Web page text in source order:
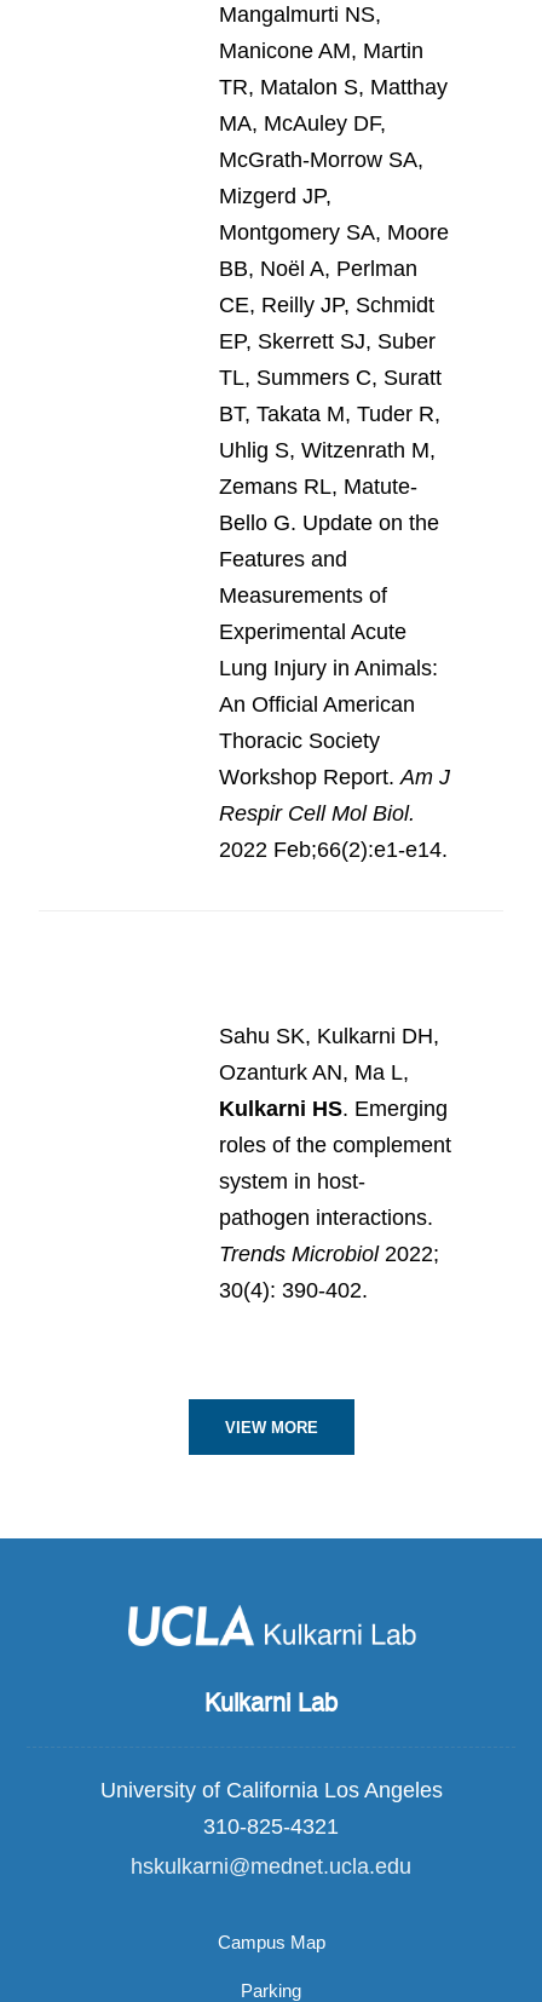
Mangalmurti NS,
Manicone AM, Martin
TR, Matalon S, Matthay
MA, McAuley DF,
McGrath-Morrow SA,
Mizgerd JP,
Montgomery SA, Moore
BB, Noël A, Perlman
CE, Reilly JP, Schmidt
EP, Skerrett SJ, Suber
TL, Summers C, Suratt
BT, Takata M, Tuder R,
Uhlig S, Witzenrath M,
Zemans RL, Matute-
Bello G. Update on the
Features and
Measurements of
Experimental Acute
Lung Injury in Animals:
An Official American
Thoracic Society
Workshop Report.Am J
Respir Cell Mol Biol.
2022 Feb;66(2):e1-e14.
Sahu SK, Kulkarni DH,
Ozanturk AN, Ma L,
Kulkarni HS. Emerging
roles of the complement
system in host-
pathogen interactions.
Trends Microbiol2022;
30(4): 390-402.
VIEW MORE
Kulkarni Lab
University of California Los Angeles
310-825-4321
hskulkarni@mednet.ucla.edu
Campus Map
Parking